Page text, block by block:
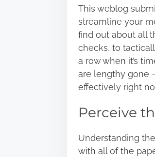
p
o
s
t
o
n
:
This weblog
streamline your
find out about all
checks, to
a row when it’s
are lengthy gone
effectively right
Perceive
Understanding
with all of the